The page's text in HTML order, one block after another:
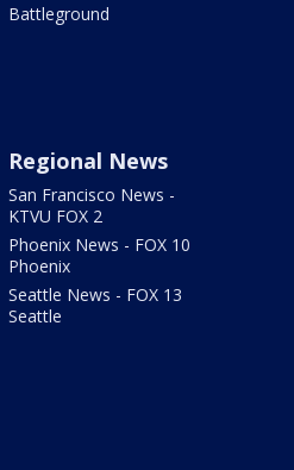
Battleground
Regional News
San Francisco News -
KTVU FOX 2
Phoenix News - FOX 10
Phoenix
Seattle News - FOX 13
Seattle